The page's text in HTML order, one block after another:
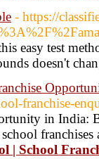
- https://
easy test
doesn't
franchise-
in
| School